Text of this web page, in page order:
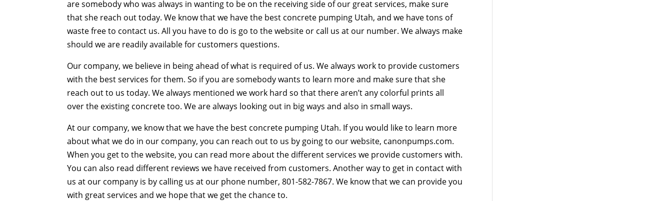
are somebody who was always in wanting to be on the receiving side of our great services, make sure
that she reach out today. We know that we have the best concrete pumping Utah, and we have tons of
waste free to contact us. All you have to do is go to the website or call us at our number. We always make
should we are readily available for customers questions.
Our company, we believe in being ahead of what is required of us. We always work to provide customers
with the best services for them. So if you are somebody wants to learn more and make sure that she
reach out to us today. We always mentioned we work hard so that there aren’t any colorful prints all
over the existing concrete too. We are always looking out in big ways and also in small ways.
At our company, we know that we have the best concrete pumping Utah. If you would like to learn more
about what we do in our company, you can reach out to us by going to our website, canonpumps.com.
When you get to the website, you can read more about the different services we provide customers with.
You can also read different reviews we have received from customers. Another way to get in contact with
us at our company is by calling us at our phone number, 801-582-7867. We know that we can provide you
with great services and we hope that we get the chance to.